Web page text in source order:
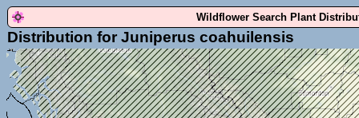
Wildflower Search Plant
Distribution for Juniperus coahuilensis